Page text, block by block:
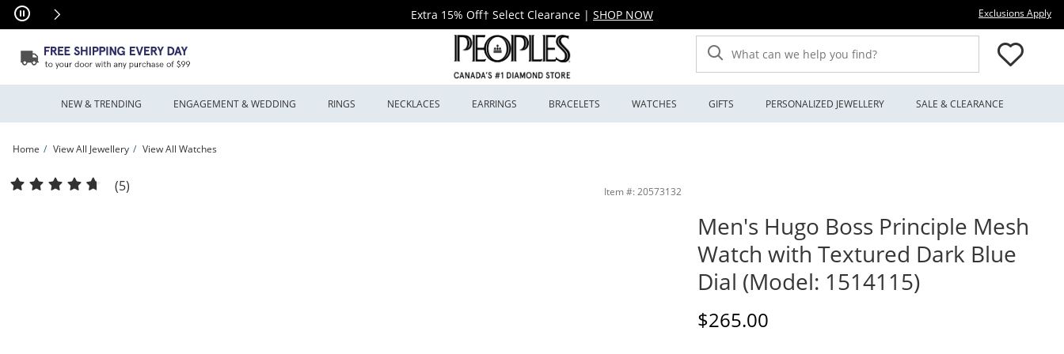
Skip to Content
Skip to Navigation
Skip to Offers
Extra 15% Off† Select Clearance | SHOP NOW Exclusions Apply
What can we help you find?
NEW & TRENDING ENGAGEMENT & WEDDING RINGS NECKLACES EARRINGS BRACELETS WATCHES GIFTS PERSONALIZED JEWELLERY SALE & CLEARANCE
Home View All Jewellery View All Watches
Men's Hugo Boss Principle Mesh Watch with Textured Dark Blue Dial (Model: 1514115) | Peoples Jewellers
(5) Item #: 20573132
Men's Hugo Boss Principle Mesh
Watch with Textured Dark Blue
Dial (Model: 1514115)
Discounted Price
$265.00